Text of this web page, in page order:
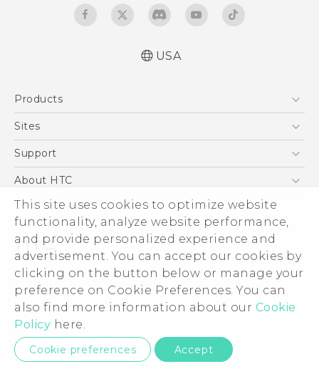
This site uses cookies to optimize website
functionality, analyze website performance,
and provide personalized experience and
advertisement. You can accept our cookies by
clicking on the button below or manage your
preference on Cookie Preferences. You can
also find more information about our Cookie
Policy here.
Cookie preferences Accept
USA
Products
5G
VIVE
Sites
HTC Dev
Support
Support Center
Order Status
Order Help
Warranty Policy
Device Recycling Program
About HTC
ESG
Press & Media Room
Device Security
Investor
Careers
Product Security
Privacy Policy
Cookie Preferences
© 2011-2026 HTC Corporation
Legal Terms
Privacy Contact:Global-Privacy@htc.com